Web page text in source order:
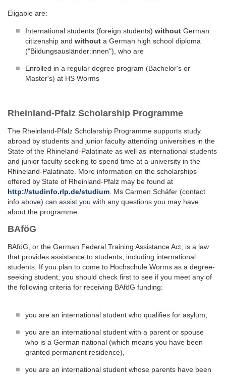
Eligable are:
International students (foreign students) without German
citizenship and without a German high school diploma
("Bildungsausländer:innen"), who are
Enrolled in a regular degree program (Bachelor's or
Master's) at HS Worms
Rheinland-Pfalz Scholarship Programme
The Rheinland-Pfalz Scholarship Programme supports study
abroad by students and junior faculty attending universities in the
State of the Rhineland-Palatinate as well as international students
and junior faculty seeking to spend time at a university in the
Rhineland-Palatinate. More information on the scholarships
offered by State of Rheinland-Pfalz may be found at
http://studinfo.rlp.de/studium . Ms Carmen Schäfer (contact
info above) can assist you with any questions you may have
about the programme.
BAföG
BAföG, or the German Federal Training Assistance Act, is a law
that provides assistance to students, including international
students. If you plan to come to Hochschule Worms as a degree-
seeking student, you should check first to see if you meet any of
the following criteria for receiving BAföG funding:
you are an international student who qualifies for asylum,
you are an international student with a parent or spouse
who is a German national (which means you have been
granted permanent residence),
you are an international student whose parents have been